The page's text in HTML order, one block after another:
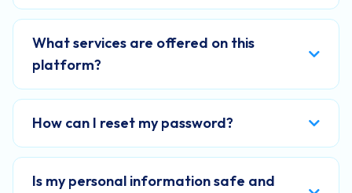
What services are offered on this
platform?
How can I reset my password?
Is my personal information safe and